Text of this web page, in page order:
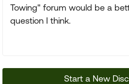
Towing" forum would be a
question I think.
Start a New